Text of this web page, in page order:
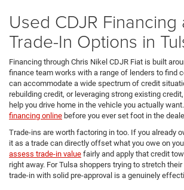
Used CDJR Financing
Trade-In Options in
Financing through Chris Nikel CDJR Fiat is built
finance team works with a range of lenders to find
can accommodate a wide spectrum of credit
rebuilding credit, or leveraging strong existing
help you drive home in the vehicle you actually
financing online before you ever set foot in the
Trade-ins are worth factoring in too. If you already
it as a trade can directly offset what you owe on
assess trade-in value fairly and apply that credit
right away. For Tulsa shoppers trying to stretch
trade-in with solid pre-approval is a genuinely